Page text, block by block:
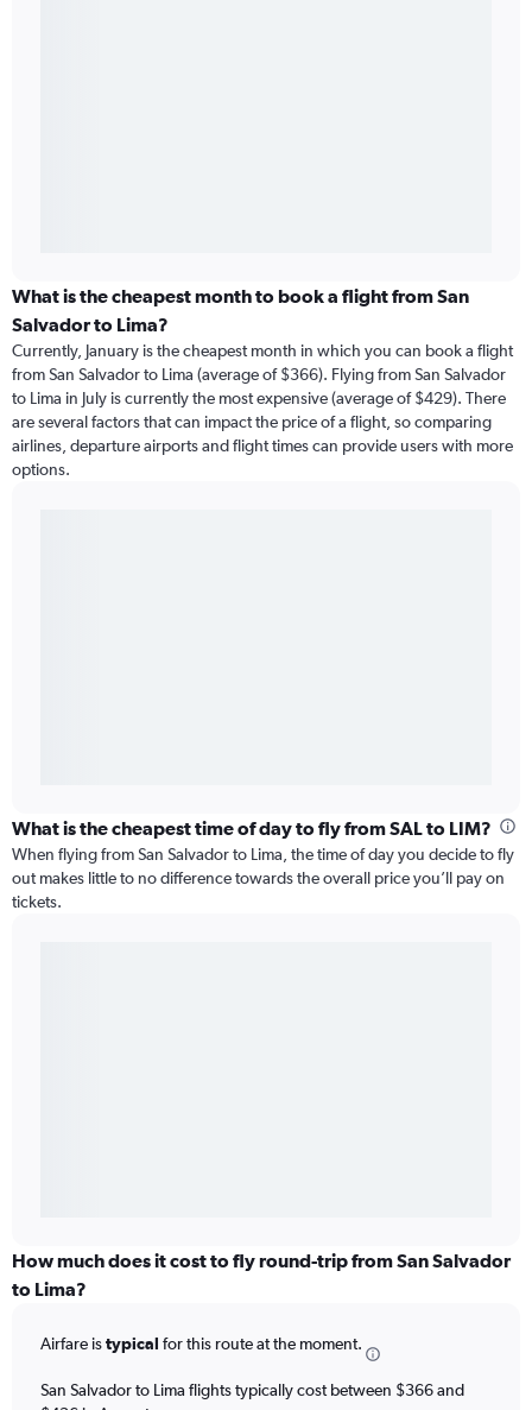
What is the cheapest month to book a flight from San
Salvador to Lima?
Currently, January is the cheapest month in which you can book a flight
from San Salvador to Lima (average of $366). Flying from San Salvador
to Lima in July is currently the most expensive (average of $429). There
are several factors that can impact the price of a flight, so comparing
airlines, departure airports and flight times can provide users with more
options.
What is the cheapest time of day to fly from SAL to LIM?
When flying from San Salvador to Lima, the time of day you decide to fly
out makes little to no difference towards the overall price you’ll pay on
tickets.
How much does it cost to fly round-trip from San Salvador
to Lima?
Airfare istypical for this route at the moment.
San Salvador to Lima flights typically cost between $366 and